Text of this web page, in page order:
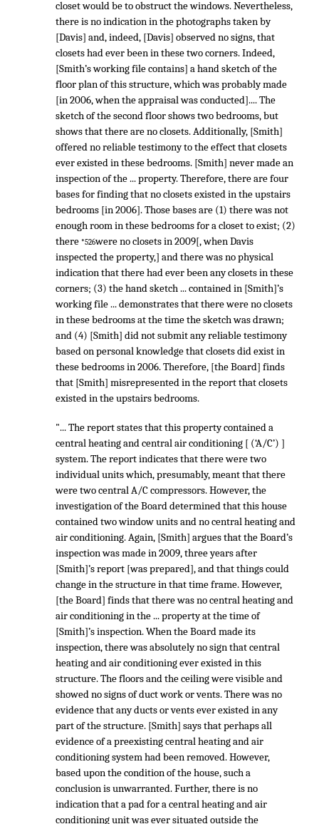
closet would be to obstruct the windows. Nevertheless,
there is no indication in the photographs taken by
[Davis] and, indeed, [Davis] observed no signs, that
closets had ever been in these two corners. Indeed,
[Smith’s working file contains] a hand sketch of the
floor plan of this structure, which was probably made
[in 2006, when the appraisal was conducted].... The
sketch of the second floor shows two bedrooms, but
shows that there are no closets. Additionally, [Smith]
offered no reliable testimony to the effect that closets
ever existed in these bedrooms. [Smith] never made an
inspection of the ... property. Therefore, there are four
bases for finding that no closets existed in the upstairs
bedrooms [in 2006]. Those bases are (1) there was not
enough room in these bedrooms for a closet to exist; (2)
there *526were no closets in 2009[, when Davis
inspected the property,] and there was no physical
indication that there had ever been any closets in these
corners; (3) the hand sketch ... contained in [Smith]’s
working file ... demonstrates that there were no closets
in these bedrooms at the time the sketch was drawn;
and (4) [Smith] did not submit any reliable testimony
based on personal knowledge that closets did exist in
these bedrooms in 2006. Therefore, [the Board] finds
that [Smith] misrepresented in the report that closets
existed in the upstairs bedrooms.
"... The report states that this property contained a
central heating and central air conditioning [ (‘A/C’) ]
system. The report indicates that there were two
individual units which, presumably, meant that there
were two central A/C compressors. However, the
investigation of the Board determined that this house
contained two window units and no central heating and
air conditioning. Again, [Smith] argues that the Board’s
inspection was made in 2009, three years after
[Smith]’s report [was prepared], and that things could
change in the structure in that time frame. However,
[the Board] finds that there was no central heating and
air conditioning in the ... property at the time of
[Smith]’s inspection. When the Board made its
inspection, there was absolutely no sign that central
heating and air conditioning ever existed in this
structure. The floors and the ceiling were visible and
showed no signs of duct work or vents. There was no
evidence that any ducts or vents ever existed in any
part of the structure. [Smith] says that perhaps all
evidence of a preexisting central heating and air
conditioning system had been removed. However,
based upon the condition of the house, such a
conclusion is unwarranted. Further, there is no
indication that a pad for a central heating and air
conditioning unit was ever situated outside the